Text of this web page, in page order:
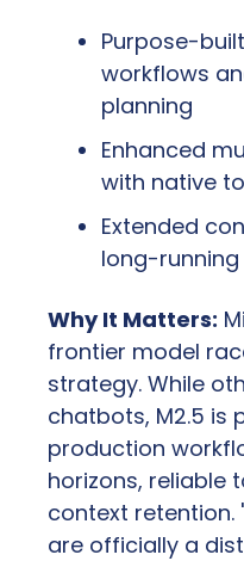
Purpose-
workflows
planning
Enhanced
with native
Extended
long-
Why It Matters:
frontier model
strategy. While
chatbots, M2.5 is
production
horizons, reliable
context
are officially a